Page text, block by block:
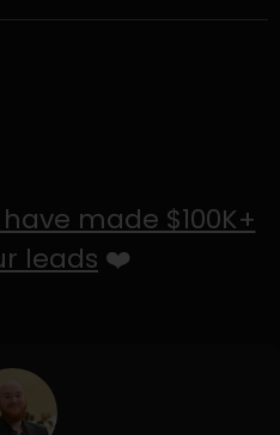
made $100K+
leads ❤️